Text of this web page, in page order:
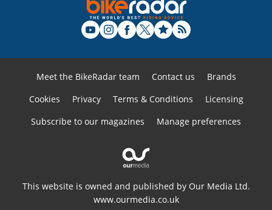
Meet the BikeRadar team Contact us
Brands
Cookies
Privacy Terms & Conditions
Licensing
Subscribe to our magazines
Manage preferences
This website is owned and published by Our Media Ltd.
www.ourmedia.co.uk